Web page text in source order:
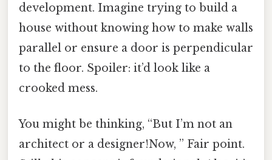
development. Imagine trying to build a
house without knowing how to make walls
parallel or ensure a door is perpendicular
to the floor. Spoiler: it’d look like a
crooked mess.
You might be thinking, “But I’m not an
architect or a designer!Now, ” Fair point.